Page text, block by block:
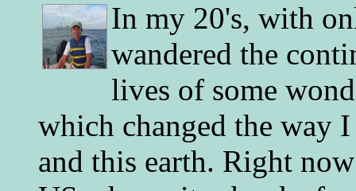
In my 20's, with
wandered the
lives of some
which changed the way
and this earth. Right